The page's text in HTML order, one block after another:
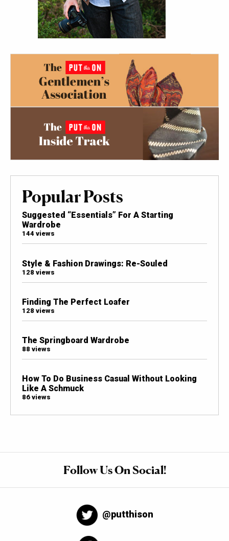
Popular Posts
Suggested “Essentials” For A Starting
Wardrobe
144 views
Style & Fashion Drawings: Re-Souled
128 views
Finding The Perfect Loafer
128 views
The Springboard Wardrobe
88 views
How To Do Business Casual Without Looking
Like A Schmuck
86 views
Follow Us On Social!
@putthison